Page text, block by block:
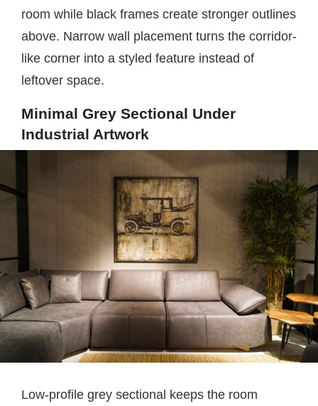
room while black frames create stronger outlines
above. Narrow wall placement turns the corridor-
like corner into a styled feature instead of
leftover space.
Minimal Grey Sectional Under
Industrial Artwork
Low-profile grey sectional keeps the room